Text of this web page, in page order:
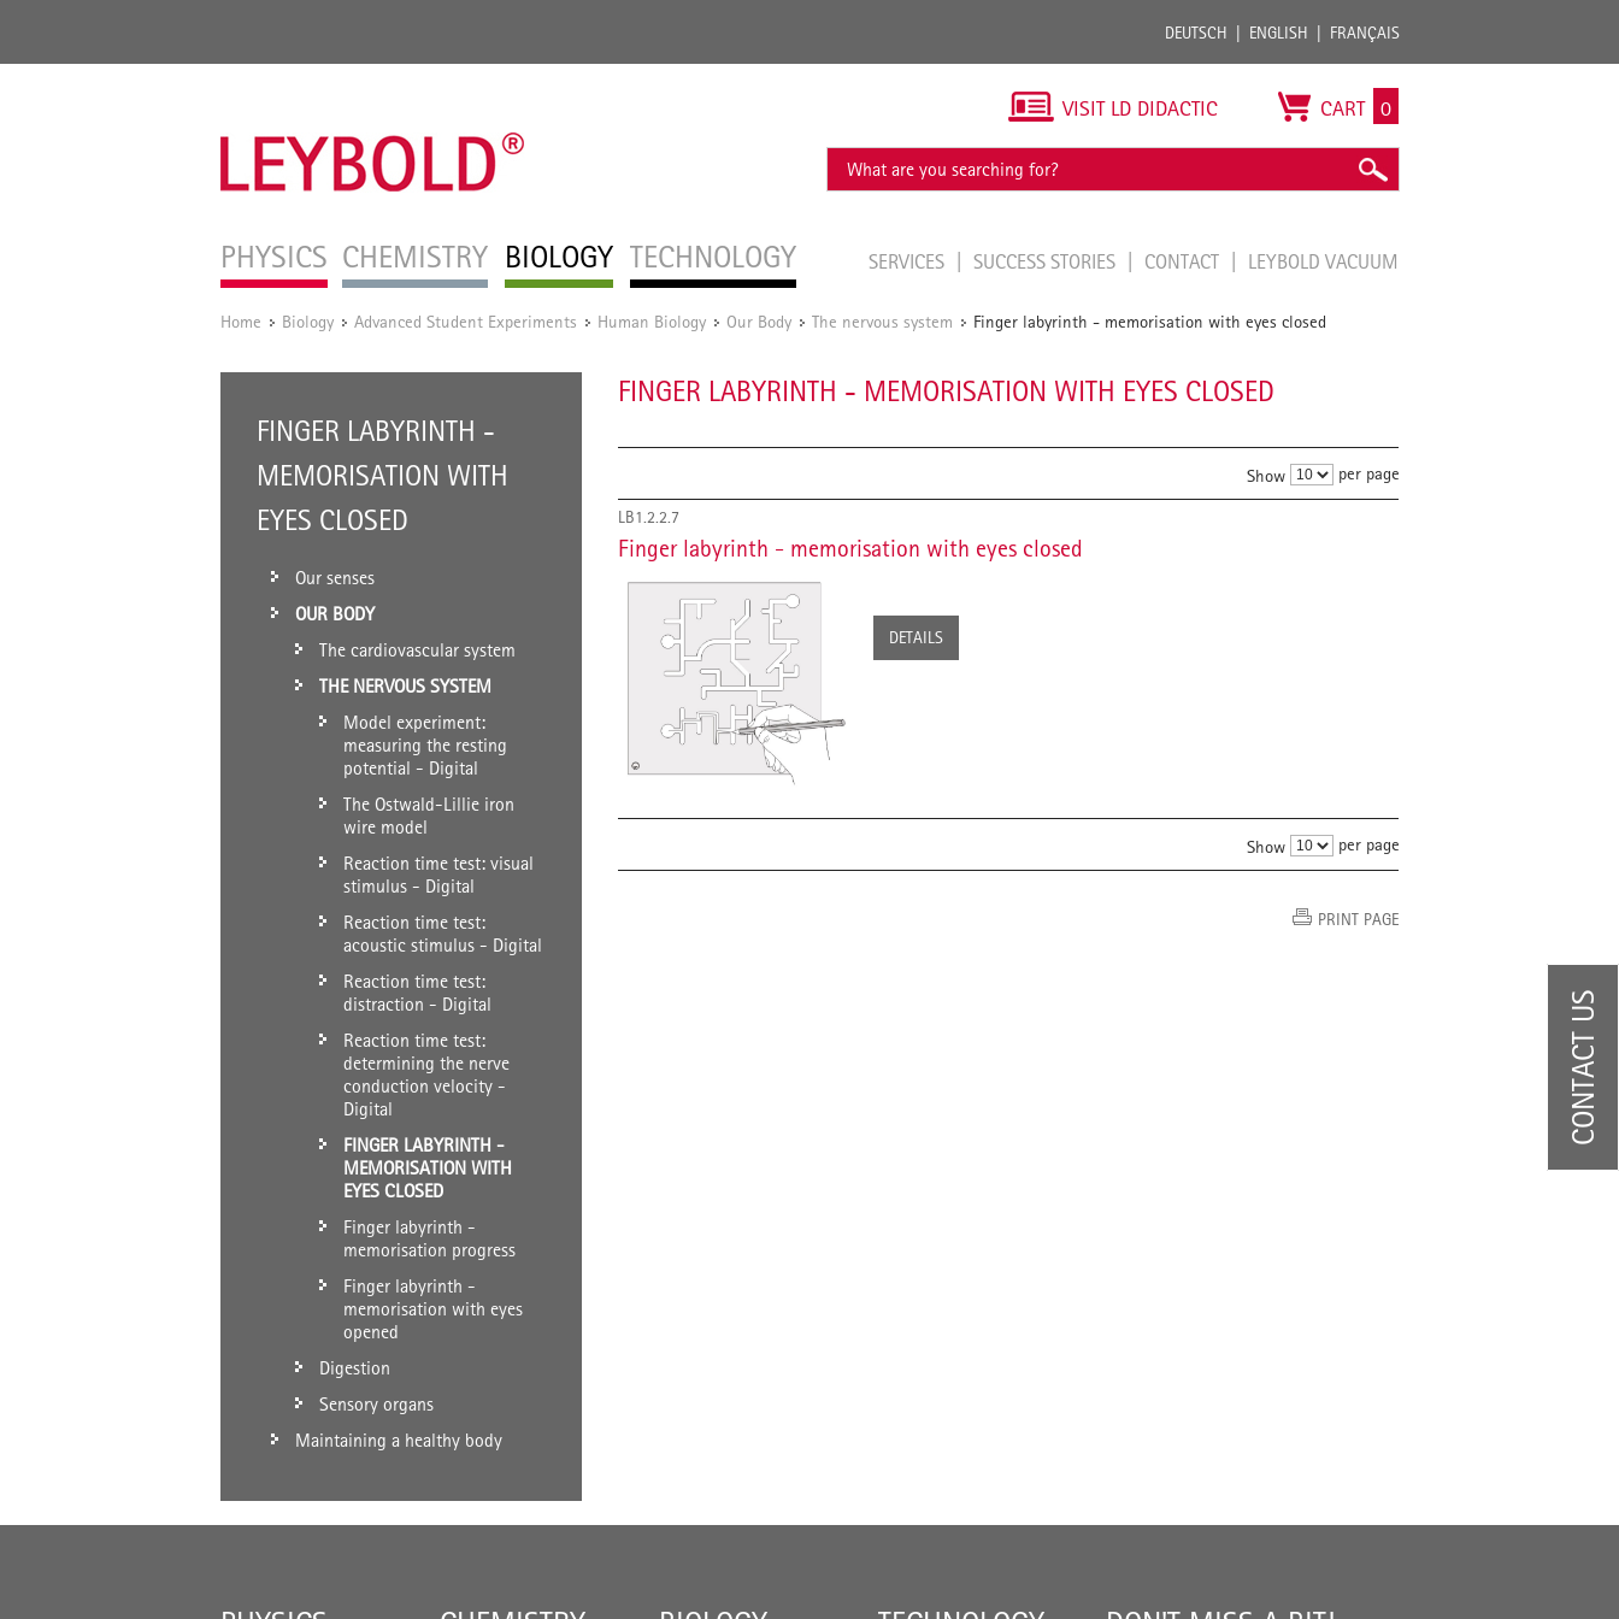
DEUTSCH ENGLISH FRANÇAIS
PHYSICS CHEMISTRY BIOLOGY TECHNOLOGY
VISIT LD DIDACTIC CART 0
SERVICES SUCCESS STORIES CONTACT LEYBOLD VACUUM
Home / Biology / Advanced Student Experiments / Human Biology / Our Body / The nervous system / Finger labyrinth - memorisation with eyes closed
FINGER LABYRINTH -
MEMORISATION WITH
EYES CLOSED
Our senses
OUR BODY
The cardiovascular system
THE NERVOUS SYSTEM
Model experiment:
measuring the resting
potential - Digital
The Ostwald-Lillie iron
wire model
Reaction time test: visual
stimulus - Digital
Reaction time test:
acoustic stimulus - Digital
Reaction time test:
distraction - Digital
Reaction time test:
determining the nerve
conduction velocity -
Digital
FINGER LABYRINTH -
MEMORISATION WITH
EYES CLOSED
Finger labyrinth -
memorisation progress
Finger labyrinth -
memorisation with eyes
opened
Digestion
Sensory organs
Maintaining a healthy body
FINGER LABYRINTH - MEMORISATION WITH EYES CLOSED
Show per page
LB1.2.2.7
Finger labyrinth - memorisation with eyes closed
DETAILS
Show per page
PRINT PAGE
CONTACT US